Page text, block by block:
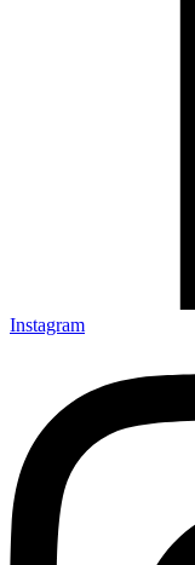
Instagram